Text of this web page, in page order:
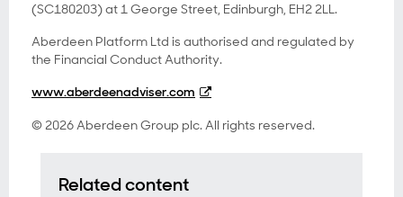
(SC180203) at 1 George Street, Edinburgh, EH2 2LL.
Aberdeen Platform Ltd is authorised and regulated by
the Financial Conduct Authority.
www.aberdeenadviser.com
© 2026 Aberdeen Group plc. All rights reserved.
Related content